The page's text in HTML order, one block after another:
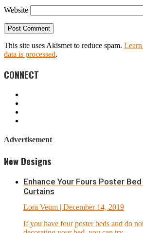
Website
This site uses Akismet to reduce spam.
data is processed.
CONNECT
Advertisement
New Designs
Enhance Your Fours Poster
Curtains
Lora Veum | December 14, 2019
If you have four poster beds and do